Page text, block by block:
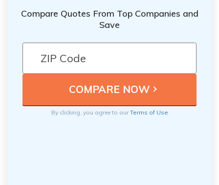
Compare Quotes From Top Companies and
Save
By clicking, you agree to ourTerms of Use